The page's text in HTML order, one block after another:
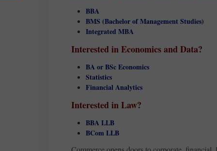
BBA
BMS (Bachelor of Management Studies)
Integrated MBA
Interested in Economics and Data?
BA or BSc Economics
Statistics
Financial Analytics
Interested in Law?
BBA LLB
BCom LLB